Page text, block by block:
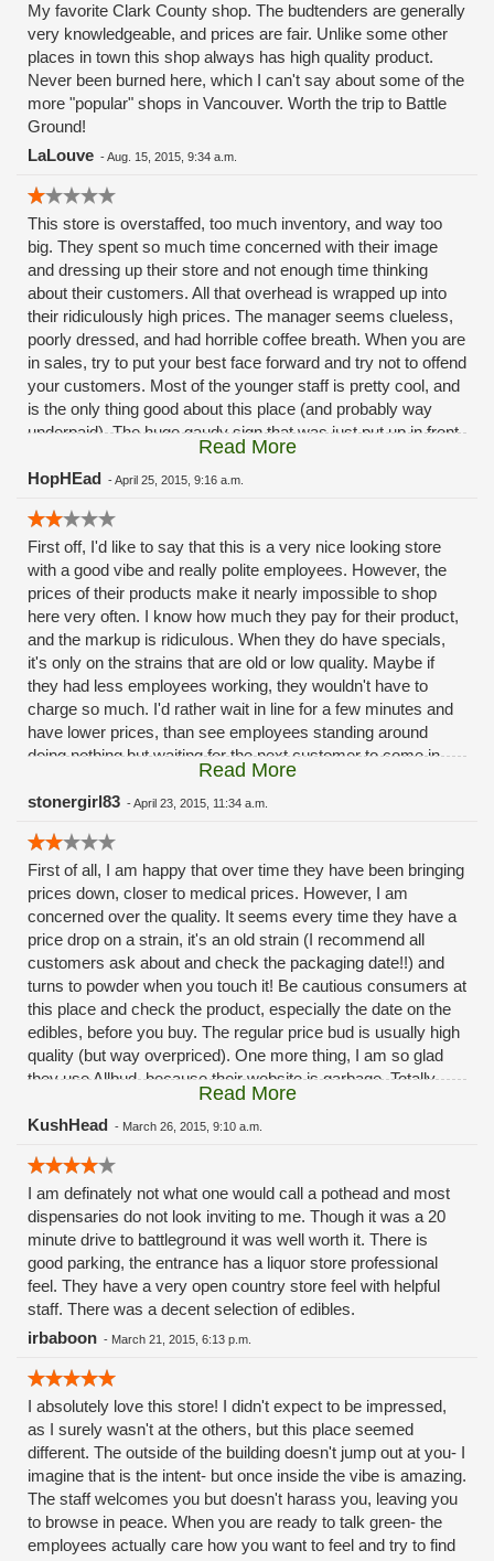
faithful.
My favorite Clark County shop. The budtenders are generally
very knowledgeable, and prices are fair. Unlike some other
places in town this shop always has high quality product.
Never been burned here, which I can't say about some of the
more "popular" shops in Vancouver. Worth the trip to Battle
Ground!
LaLouve -Aug. 15, 2015, 9:34 a.m.
This store is overstaffed, too much inventory, and way too
big. They spent so much time concerned with their image
and dressing up their store and not enough time thinking
about their customers. All that overhead is wrapped up into
their ridiculously high prices. The manager seems clueless,
poorly dressed, and had horrible coffee breath. When you are
in sales, try to put your best face forward and try not to offend
your customers. Most of the younger staff is pretty cool, and
is the only thing good about this place (and probably way
underpaid). The huge gaudy sign that was just put up in front
of the store is an eye sore to all of Battle Ground (by the way,
that is how to spell the name of the community you say you
other pseudo-marketing material). The Willamette Week
review was spot on too, redneck apothecary seems pretty
accurate. Can't wait for Portland to open shop, because it will
be worth the drive.
Read More
HopHEad -April 25, 2015, 9:16 a.m.
First off, I'd like to say that this is a very nice looking store
with a good vibe and really polite employees. However, the
prices of their products make it nearly impossible to shop
here very often. I know how much they pay for their product,
and the markup is ridiculous. When they do have specials,
it's only on the strains that are old or low quality. Maybe if
they had less employees working, they wouldn't have to
charge so much. I'd rather wait in line for a few minutes and
have lower prices, than see employees standing around
doing nothing but waiting for the next customer to come in.
Just a thought. I understand that I need to pay extra for the
convenience of it, but these prices are a little extreme.
Read More
stonergirl83 -April 23, 2015, 11:34 a.m.
First of all, I am happy that over time they have been bringing
prices down, closer to medical prices. However, I am
concerned over the quality. It seems every time they have a
price drop on a strain, it's an old strain (I recommend all
customers ask about and check the packaging date!!) and
turns to powder when you touch it! Be cautious consumers at
this place and check the product, especially the date on the
edibles, before you buy. The regular price bud is usually high
quality (but way overpriced). One more thing, I am so glad
they use Allbud, because their website is garbage. Totally
unprofessional looking, out of date, and full of mistakes. Does
not represent the business well, at all!
Read More
KushHead - March 26, 2015, 9:10 a.m.
I am definately not what one would call a pothead and most
dispensaries do not look inviting to me. Though it was a 20
minute drive to battleground it was well worth it. There is
good parking, the entrance has a liquor store professional
feel. They have a very open country store feel with helpful
staff. There was a decent selection of edibles.
irbaboon - March 21, 2015, 6:13 p.m.
I absolutely love this store! I didn't expect to be impressed,
as I surely wasn't at the others, but this place seemed
different. The outside of the building doesn't jump out at you- I
imagine that is the intent- but once inside the vibe is amazing.
The staff welcomes you but doesn't harass you, leaving you
to browse in peace. When you are ready to talk green- the
employees actually care how you want to feel and try to find